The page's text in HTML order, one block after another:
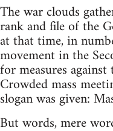
The war clouds
rank and file of the
at that time, in
movement in the
for measures
Crowded mass
slogan was given:
But words, mere